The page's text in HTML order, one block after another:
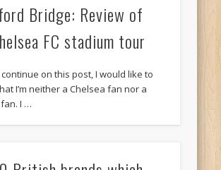
Bridge: Review of
FC stadium tour
on this post, I would like to
I’m neither a Chelsea fan nor a
I …